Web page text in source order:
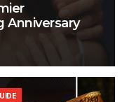
Anniversary